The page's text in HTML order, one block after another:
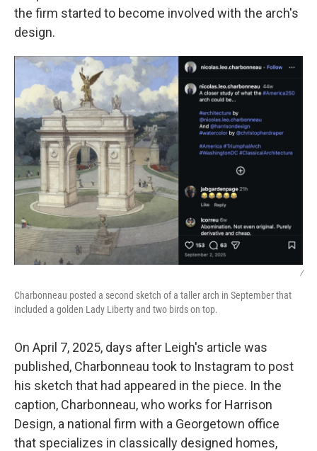
the firm started to become involved with the arch's
design.
/
Charbonneau posted a second sketch of a taller arch in September that
included a golden Lady Liberty and two birds on top.
On April 7, 2025, days after Leigh's article was
published, Charbonneau took to Instagram to post
his sketch that had appeared in the piece. In the
caption, Charbonneau, who works for Harrison
Design, a national firm with a Georgetown office
that specializes in classically designed homes,